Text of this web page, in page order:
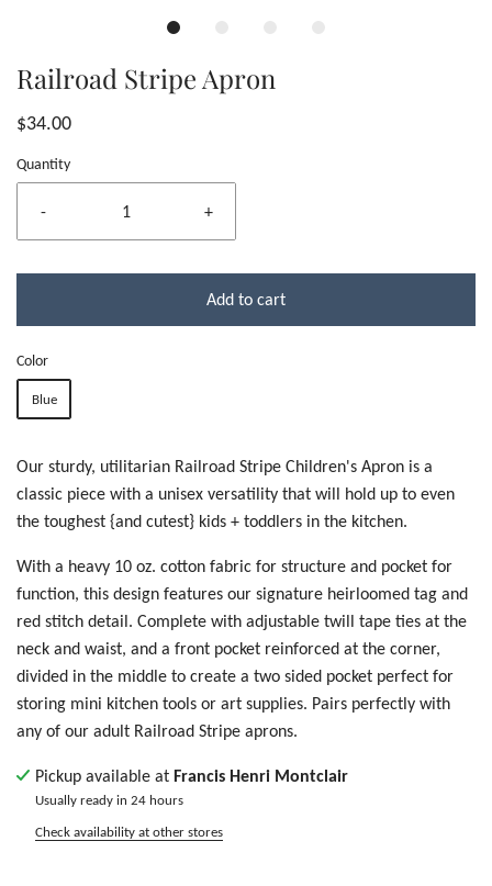
Railroad Stripe Apron
$34.00
Quantity
- +
Add to cart
Color
Blue
Our sturdy, utilitarian Railroad Stripe Children's Apron is a
classic piece with a unisex versatility that will hold up to even
the toughest {and cutest} kids + toddlers in the kitchen.
With a heavy 10 oz. cotton fabric for structure and pocket for
function, this design features our signature heirloomed tag and
red stitch detail. Complete with adjustable twill tape ties at the
neck and waist, and a front pocket reinforced at the corner,
divided in the middle to create a two sided pocket perfect for
storing mini kitchen tools or art supplies. Pairs perfectly with
any of our adult Railroad Stripe aprons.
Pickup available at Francis Henri Montclair
Usually ready in 24 hours
Check availability at other stores